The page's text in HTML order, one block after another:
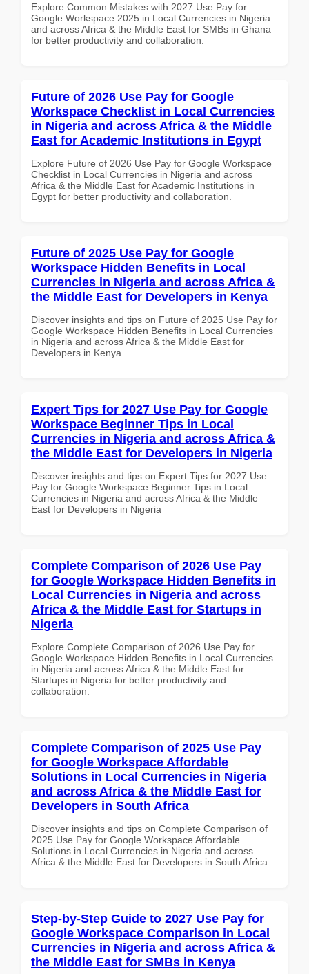
Explore Common Mistakes with 2027 Use Pay for
Google Workspace 2025 in Local Currencies in Nigeria
and across Africa & the Middle East for SMBs in Ghana
for better productivity and collaboration.
Future of 2026 Use Pay for Google
Workspace Checklist in Local Currencies
in Nigeria and across Africa & the Middle
East for Academic Institutions in Egypt
Explore Future of 2026 Use Pay for Google Workspace
Checklist in Local Currencies in Nigeria and across
Africa & the Middle East for Academic Institutions in
Egypt for better productivity and collaboration.
Future of 2025 Use Pay for Google
Workspace Hidden Benefits in Local
Currencies in Nigeria and across Africa &
the Middle East for Developers in Kenya
Discover insights and tips on Future of 2025 Use Pay for
Google Workspace Hidden Benefits in Local Currencies
in Nigeria and across Africa & the Middle East for
Developers in Kenya
Expert Tips for 2027 Use Pay for Google
Workspace Beginner Tips in Local
Currencies in Nigeria and across Africa &
the Middle East for Developers in Nigeria
Discover insights and tips on Expert Tips for 2027 Use
Pay for Google Workspace Beginner Tips in Local
Currencies in Nigeria and across Africa & the Middle
East for Developers in Nigeria
Complete Comparison of 2026 Use Pay
for Google Workspace Hidden Benefits in
Local Currencies in Nigeria and across
Africa & the Middle East for Startups in
Nigeria
Explore Complete Comparison of 2026 Use Pay for
Google Workspace Hidden Benefits in Local Currencies
in Nigeria and across Africa & the Middle East for
Startups in Nigeria for better productivity and
collaboration.
Complete Comparison of 2025 Use Pay
for Google Workspace Affordable
Solutions in Local Currencies in Nigeria
and across Africa & the Middle East for
Developers in South Africa
Discover insights and tips on Complete Comparison of
2025 Use Pay for Google Workspace Affordable
Solutions in Local Currencies in Nigeria and across
Africa & the Middle East for Developers in South Africa
Step-by-Step Guide to 2027 Use Pay for
Google Workspace Comparison in Local
Currencies in Nigeria and across Africa &
the Middle East for SMBs in Kenya